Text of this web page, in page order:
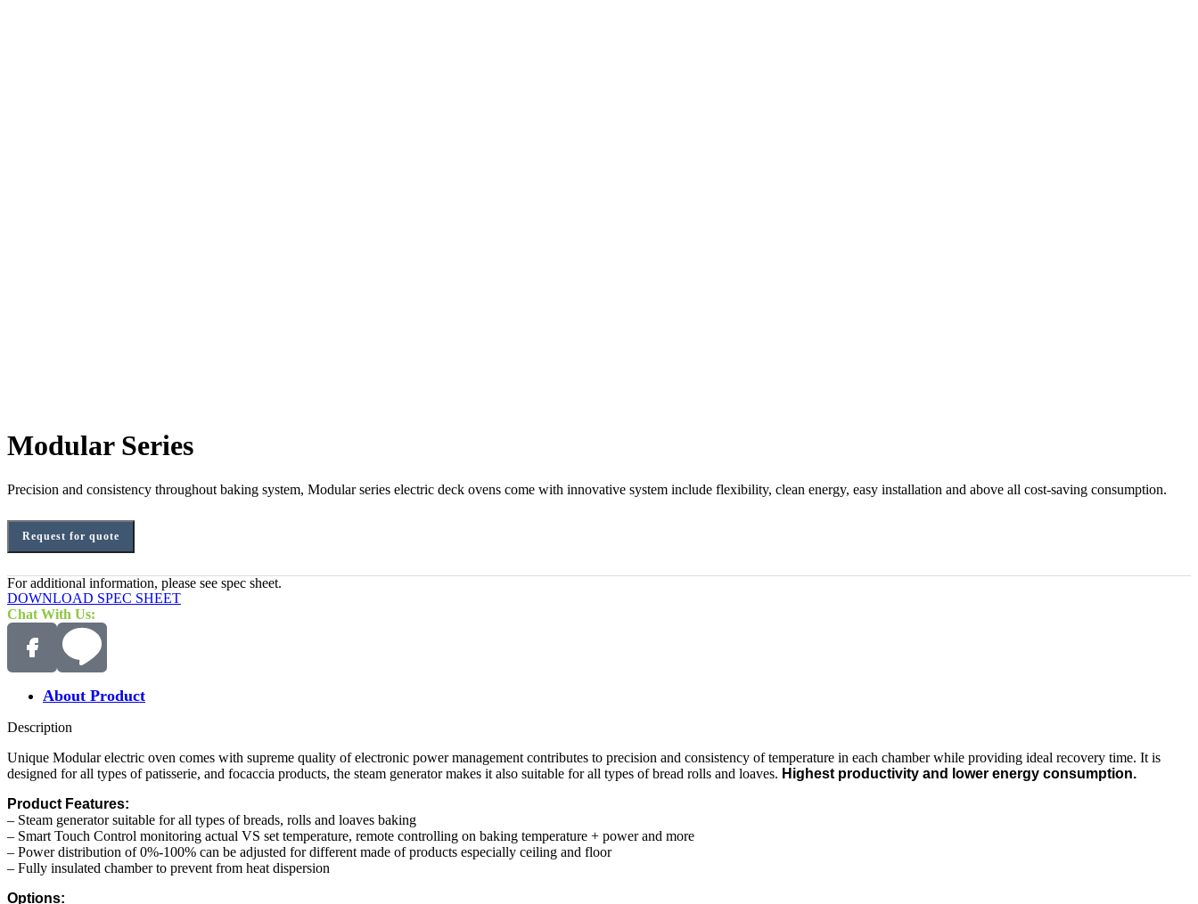
Modular Series
Precision and consistency throughout baking system, Modular series electric deck ovens come with innovative system include flexibility, clean energy, easy installation and above all cost-saving consumption.
Request for quote
For additional information, please see spec sheet.
DOWNLOAD SPEC SHEET
Chat With Us:
About Product
Description
Unique Modular electric oven comes with supreme quality of electronic power management contributes to precision and consistency of temperature in each chamber while providing ideal recovery time. It is
designed for all types of patisserie, and focaccia products, the steam generator makes it also suitable for all types of bread rolls and loaves. Highest productivity and lower energy consumption.
Product Features:
– Steam generator suitable for all types of breads, rolls and loaves baking
– Smart Touch Control monitoring actual VS set temperature, remote controlling on baking temperature + power and more
– Power distribution of 0%-100% can be adjusted for different made of products especially ceiling and floor
– Fully insulated chamber to prevent from heat dispersion
Options: